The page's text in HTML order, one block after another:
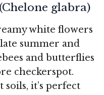
Chelone glabra)
white flowers
summer and
and butterflies
checkerspot.
it’s perfect